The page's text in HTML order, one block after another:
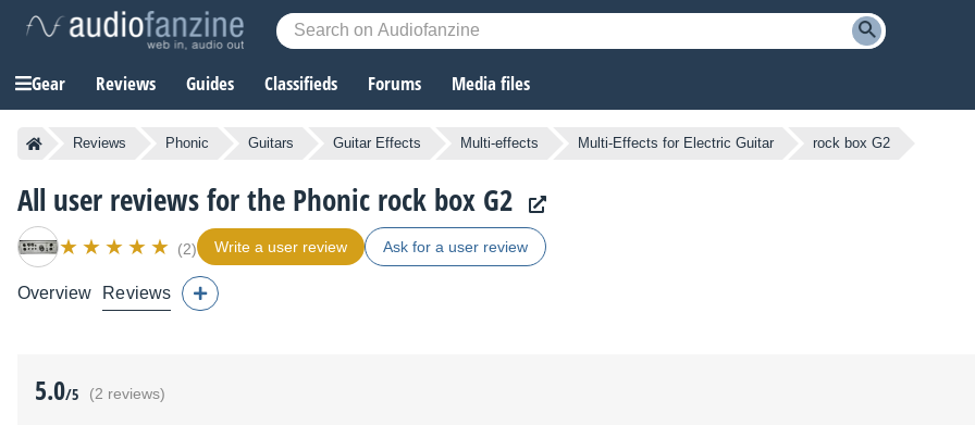
Gear Reviews Guides Classifieds Forums Media files
Reviews Phonic Guitars Guitar Effects Multi-effects Multi-Effects for Electric Guitar rock box G2
All user reviews for the Phonic rock box G2
(2) Write a user review Ask for a user review
Overview Reviews
5.0/5 (2 reviews)